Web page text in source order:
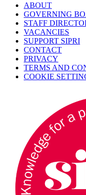
ABOUT
GOVERNING
STAFF
VACANCIES
SUPPORT SIPRI
CONTACT
PRIVACY
TERMS AND
COOKIE